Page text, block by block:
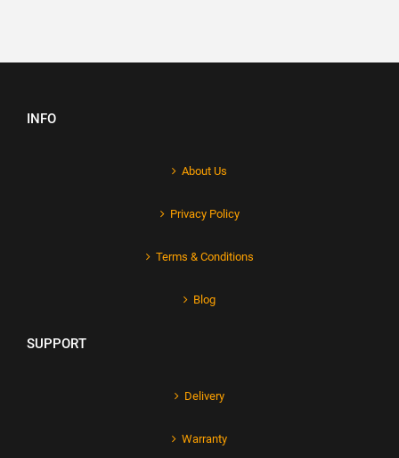
INFO
About Us
Privacy Policy
Terms & Conditions
Blog
SUPPORT
Delivery
Warranty